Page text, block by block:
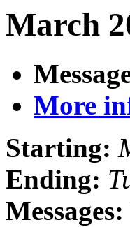
March
More
Starting:
Ending:
Messages: